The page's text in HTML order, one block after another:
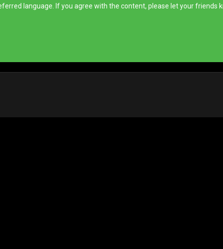
language. If you agree with the content, please let your friends